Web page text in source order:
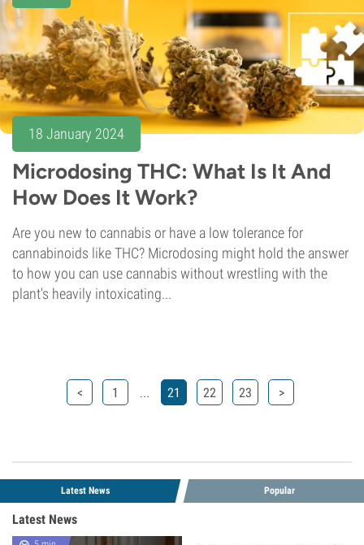
18 January 2024
Microdosing THC: What Is It And
How Does It Work?
Are you new to cannabis or have a low tolerance for
cannabinoids like THC? Microdosing might hold the answer
to how you can use cannabis without wrestling with the
plant's heavily intoxicating...
< 1 ... 21 22 23 >
Latest News Popular
Latest News